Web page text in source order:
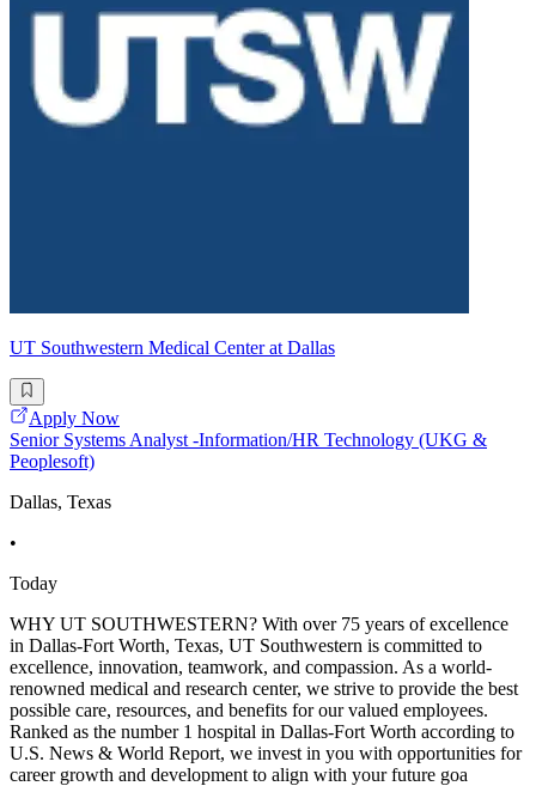
UT Southwestern Medical Center at Dallas
Apply Now
Senior Systems Analyst -Information/HR Technology (UKG &
Peoplesoft)
Dallas, Texas
•
Today
WHY UT SOUTHWESTERN? With over 75 years of excellence
in Dallas-Fort Worth, Texas, UT Southwestern is committed to
excellence, innovation, teamwork, and compassion. As a world-
renowned medical and research center, we strive to provide the best
possible care, resources, and benefits for our valued employees.
Ranked as the number 1 hospital in Dallas-Fort Worth according to
U.S. News & World Report, we invest in you with opportunities for
career growth and development to align with your future goa